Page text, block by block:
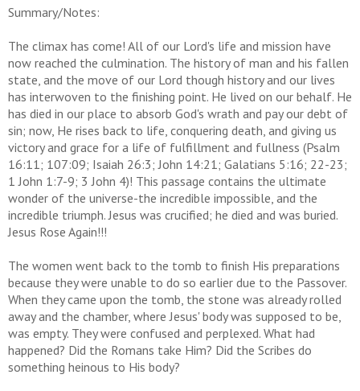
Summary/Notes:
The climax has come! All of our Lord's life and mission have
now reached the culmination. The history of man and his fallen
state, and the move of our Lord though history and our lives
has interwoven to the finishing point. He lived on our behalf. He
has died in our place to absorb God's wrath and pay our debt of
sin; now, He rises back to life, conquering death, and giving us
victory and grace for a life of fulfillment and fullness (Psalm
16:11; 107:09; Isaiah 26:3; John 14:21; Galatians 5:16; 22-23;
1 John 1:7-9; 3 John 4)! This passage contains the ultimate
wonder of the universe-the incredible impossible, and the
incredible triumph. Jesus was crucified; he died and was buried.
Jesus Rose Again!!!
The women went back to the tomb to finish His preparations
because they were unable to do so earlier due to the Passover.
When they came upon the tomb, the stone was already rolled
away and the chamber, where Jesus' body was supposed to be,
was empty. They were confused and perplexed. What had
happened? Did the Romans take Him? Did the Scribes do
something heinous to His body?